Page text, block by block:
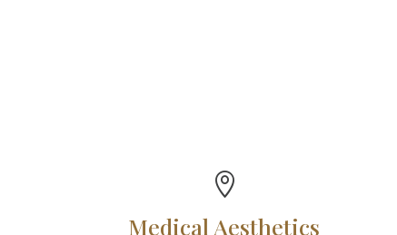

Medical Aesthetics